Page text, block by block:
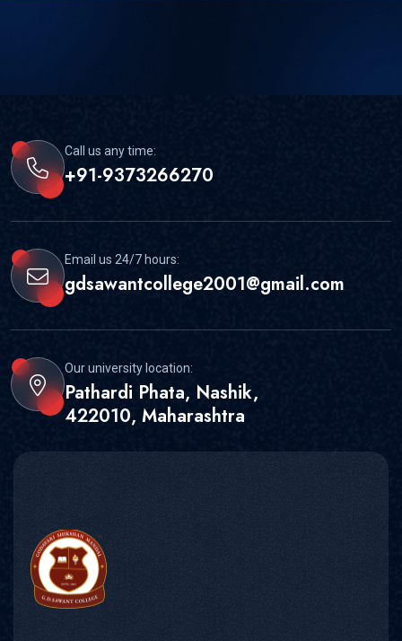
Call us any time:
+91-9373266270
Email us 24/7 hours:
gdsawantcollege2001@gmail.com
Our university location:
Pathardi Phata, Nashik,
422010, Maharashtra